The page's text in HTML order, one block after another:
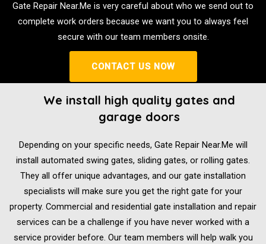
Gate Repair Near.Me is very careful about who we send out to
complete work orders because we want you to always feel
secure with our team members onsite.
CONTACT US NOW
We install high quality gates and
garage doors
Depending on your specific needs, Gate Repair Near.Me will
install automated swing gates, sliding gates, or rolling gates.
They all offer unique advantages, and our gate installation
specialists will make sure you get the right gate for your
property. Commercial and residential gate installation and repair
services can be a challenge if you have never worked with a
service provider before. Our team members will help walk you